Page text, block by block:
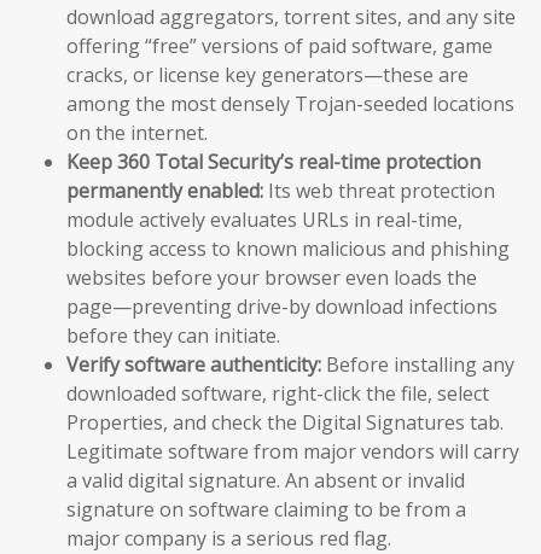
download aggregators, torrent sites, and any site
offering “free” versions of paid software, game
cracks, or license key generators—these are
among the most densely Trojan-seeded locations
on the internet.
Keep 360 Total Security’s real-time protection
permanently enabled: Its web threat protection
module actively evaluates URLs in real-time,
blocking access to known malicious and phishing
websites before your browser even loads the
page—preventing drive-by download infections
before they can initiate.
Verify software authenticity: Before installing any
downloaded software, right-click the file, select
Properties, and check the Digital Signatures tab.
Legitimate software from major vendors will carry
a valid digital signature. An absent or invalid
signature on software claiming to be from a
major company is a serious red flag.